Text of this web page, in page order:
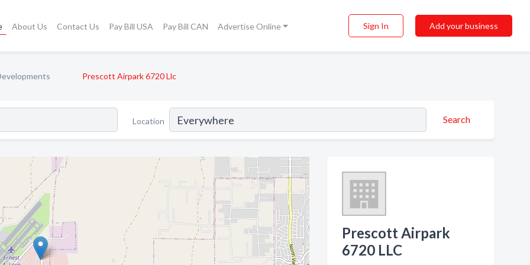
About Us Contact Us Pay Bill USA Pay Bill CAN Advertise Online Sign In Add your business
Prescott Airpark 6720 Llc
Location Search
Prescott Airpark
6720 LLC